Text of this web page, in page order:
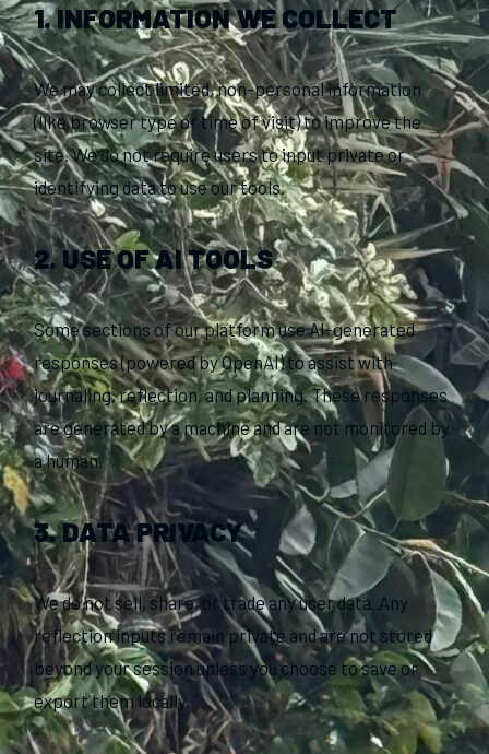
1. INFORMATION WE COLLECT
We may collect limited, non-personal information
(like browser type or time of visit) to improve the
site. We do not require users to input private or
identifying data to use our tools.
2. USE OF AI TOOLS
Some sections of our platform use AI-generated
responses (powered by OpenAI) to assist with
journaling, reflection, and planning. These responses
are generated by a machine and are not monitored by
a human.
3. DATA PRIVACY
We do not sell, share, or trade any user data. Any
reflection inputs remain private and are not stored
beyond your session unless you choose to save or
export them locally.